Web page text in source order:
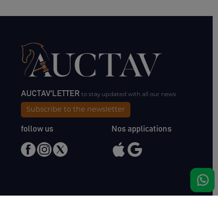
AUCTAV'LETTERto stay updated with all our news.
Subscribe to the newsletter
follow us Nos applications